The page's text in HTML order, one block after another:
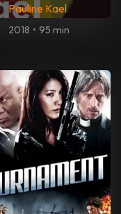
Pauline Kael
2018 • 95 min